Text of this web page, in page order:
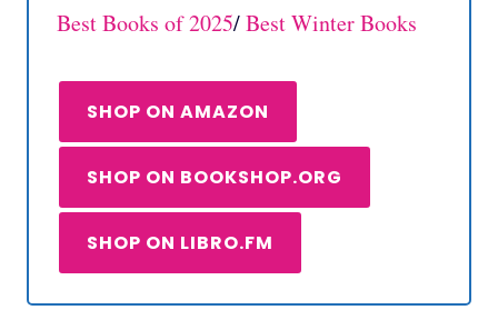
Best Books of 2025/Best Winter Books
SHOP ON AMAZON
SHOP ON BOOKSHOP.ORG
SHOP ON LIBRO.FM